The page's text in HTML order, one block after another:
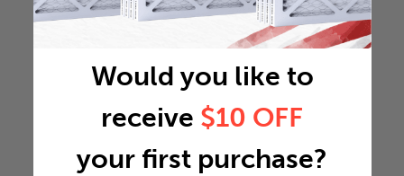
Would you like to
receive $10 OFF
your first purchase?